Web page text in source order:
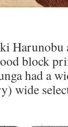
block
had a
wide